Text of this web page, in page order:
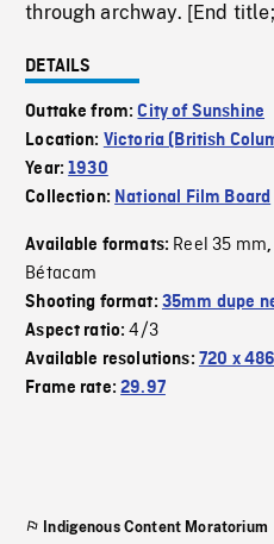
through archway. [End
DETAILS
Outtake from:City of Sunshine
Location: Victoria (British
Year:1930
Collection: National Film Board
Available formats: Reel 35 mm,
Bétacam
Shooting format: 35mm dupe
Aspect ratio:4/3
Available resolutions: 720 x 486
Frame rate:29.97
Indigenous Content Moratorium